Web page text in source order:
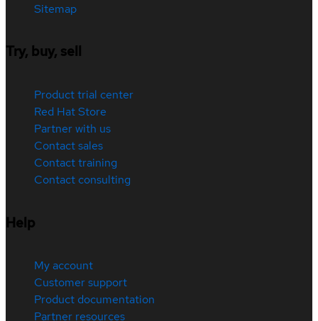
Sitemap
Try, buy, sell
Product trial center
Red Hat Store
Partner with us
Contact sales
Contact training
Contact consulting
Help
My account
Customer support
Product documentation
Partner resources